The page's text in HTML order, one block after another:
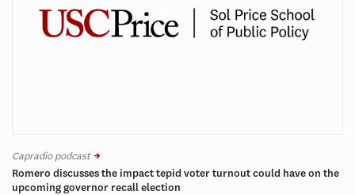
Capradio podcast
Romero discusses the impact tepid voter turnout could have on the
upcoming governor recall election